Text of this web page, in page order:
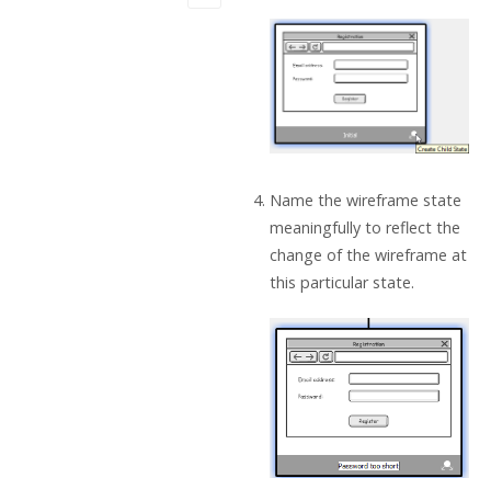
Name the wireframe state
meaningfully to reflect the
change of the wireframe at
this particular state.